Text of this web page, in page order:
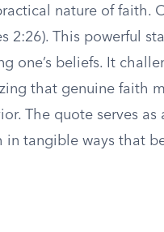
nature of faith.
2:26). This powerful
one’s beliefs. It
that genuine faith
The quote serves as
tangible ways that